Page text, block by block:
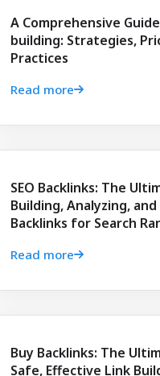
A Comprehensive
building: Strategies,
Practices
Read more
SEO Backlinks: The
Building, Analyzing,
Backlinks for Search
Read more
Buy Backlinks: The
Safe, Effective Link